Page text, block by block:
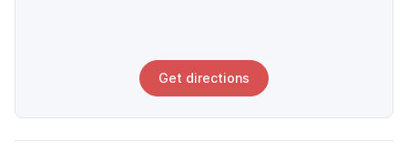
Get directions